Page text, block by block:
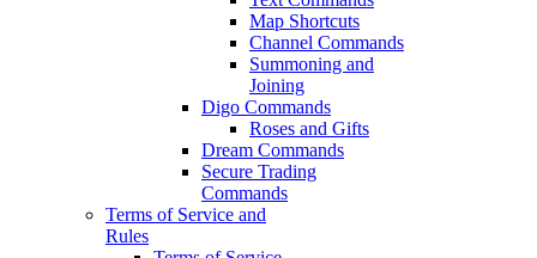
Map Shortcuts
Channel Commands
Summoning and
Joining
Digo Commands
Roses and Gifts
Dream Commands
Secure Trading
Commands
Terms of Service and
Rules